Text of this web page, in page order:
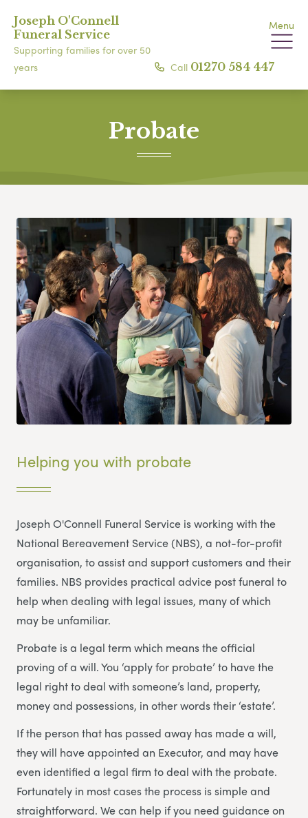
Joseph O'Connell
Funeral Service
Supporting families for over 50
years
Menu
Call 01270 584 447
Probate
Helping you with probate
Joseph O'Connell Funeral Service is working with the
National Bereavement Service (NBS), a not-for-profit
organisation, to assist and support customers and their
families. NBS provides practical advice post funeral to
help when dealing with legal issues, many of which
may be unfamiliar.
Probate is a legal term which means the official
proving of a will. You ‘apply for probate’ to have the
legal right to deal with someone’s land, property,
money and possessions, in other words their ‘estate’.
If the person that has passed away has made a will,
they will have appointed an Executor, and may have
even identified a legal firm to deal with the probate.
Fortunately in most cases the process is simple and
straightforward. We can help if you need guidance on